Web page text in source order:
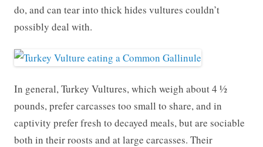
do, and can tear into thick hides vultures couldn’t
possibly deal with.
In general, Turkey Vultures, which weigh about 4 ½
pounds, prefer carcasses too small to share, and in
captivity prefer fresh to decayed meals, but are sociable
both in their roosts and at large carcasses. Their